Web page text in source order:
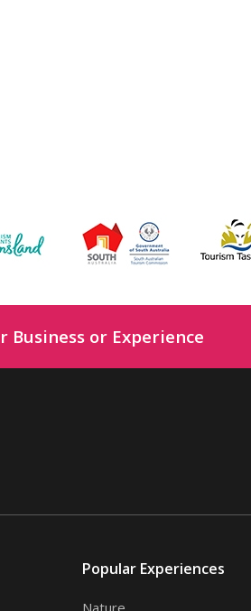
Business or Experience
Popular Experiences
Nature